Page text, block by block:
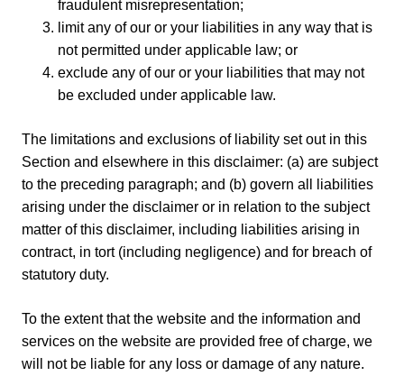
fraudulent misrepresentation;
limit any of our or your liabilities in any way that is
not permitted under applicable law; or
exclude any of our or your liabilities that may not
be excluded under applicable law.
The limitations and exclusions of liability set out in this
Section and elsewhere in this disclaimer: (a) are subject
to the preceding paragraph; and (b) govern all liabilities
arising under the disclaimer or in relation to the subject
matter of this disclaimer, including liabilities arising in
contract, in tort (including negligence) and for breach of
statutory duty.
To the extent that the website and the information and
services on the website are provided free of charge, we
will not be liable for any loss or damage of any nature.